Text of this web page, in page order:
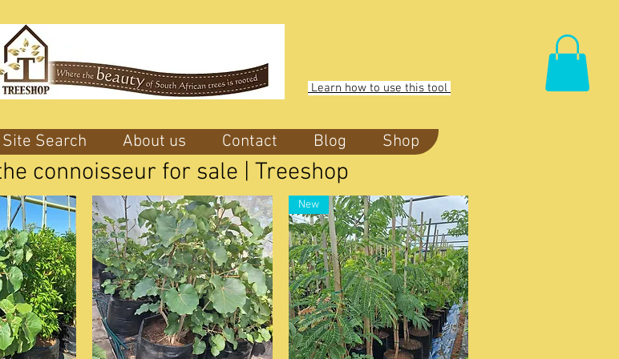
Learn how to use this tool
Site Search About us Contact Blog Shop
connoisseur for sale | Treeshop
New